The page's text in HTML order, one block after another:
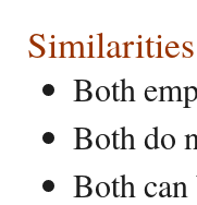
Both
Both do
Both can